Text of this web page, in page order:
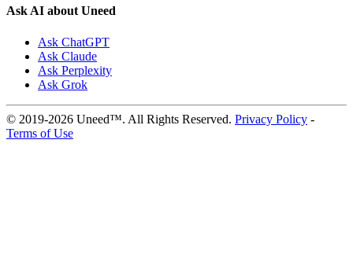
Ask AI about Uneed
Ask ChatGPT
Ask Claude
Ask Perplexity
Ask Grok
© 2019-2026 Uneed™. All Rights Reserved. Privacy Policy -
Terms of Use